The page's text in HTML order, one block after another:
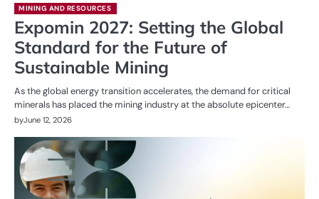
MINING AND RESOURCES
Expomin 2027: Setting the Global
Standard for the Future of
Sustainable Mining
As the global energy transition accelerates, the demand for critical
minerals has placed the mining industry at the absolute epicenter…
byJune 12, 2026